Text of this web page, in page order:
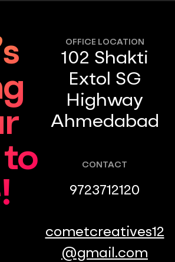
OFFICE LOCATION
102 Shakti
Extol SG
Highway
Ahmedabad
CONTACT
9723712120
cometcreatives12
@gmail.com